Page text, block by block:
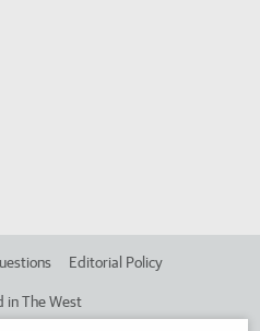
Editorial Policy
in The West